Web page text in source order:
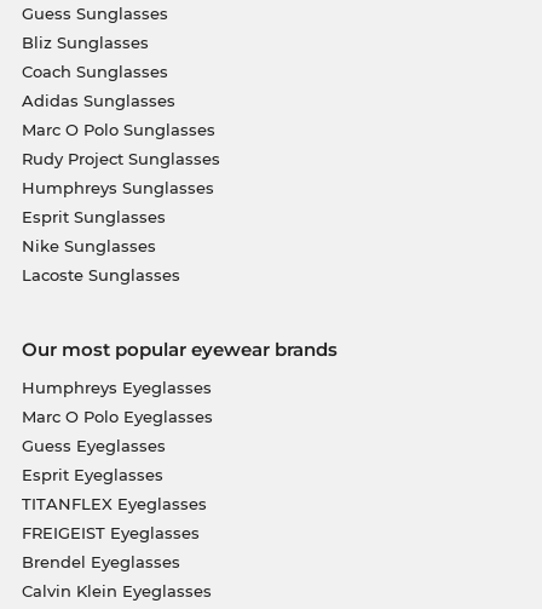
Guess Sunglasses
Bliz Sunglasses
Coach Sunglasses
Adidas Sunglasses
Marc O Polo Sunglasses
Rudy Project Sunglasses
Humphreys Sunglasses
Esprit Sunglasses
Nike Sunglasses
Lacoste Sunglasses
Our most popular eyewear brands
Humphreys Eyeglasses
Marc O Polo Eyeglasses
Guess Eyeglasses
Esprit Eyeglasses
TITANFLEX Eyeglasses
FREIGEIST Eyeglasses
Brendel Eyeglasses
Calvin Klein Eyeglasses